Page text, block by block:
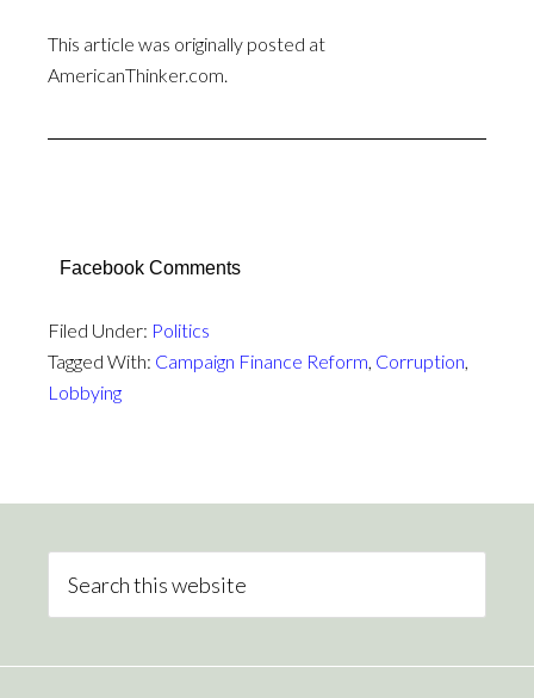
This article was originally posted at
AmericanThinker.com.
Facebook Comments
Filed Under: Politics
Tagged With: Campaign Finance Reform, Corruption,
Lobbying